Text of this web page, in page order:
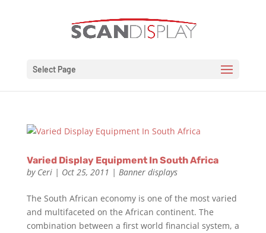
Select Page
Varied Display Equipment In South Africa
by Ceri| Oct 25, 2011 | Banner displays
The South African economy is one of the most varied
and multifaceted on the African continent. The
combination between a first world financial system, a